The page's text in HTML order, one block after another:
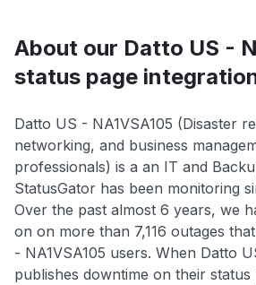
About our Datto US -
status page
Datto US - NA1VSA105 (Disaster
networking, and business
professionals) is a an IT and
StatusGator has been monitoring
Over the past almost 6 years, we
on on more than 7,116 outages
- NA1VSA105 users. When Datto
publishes downtime on their status